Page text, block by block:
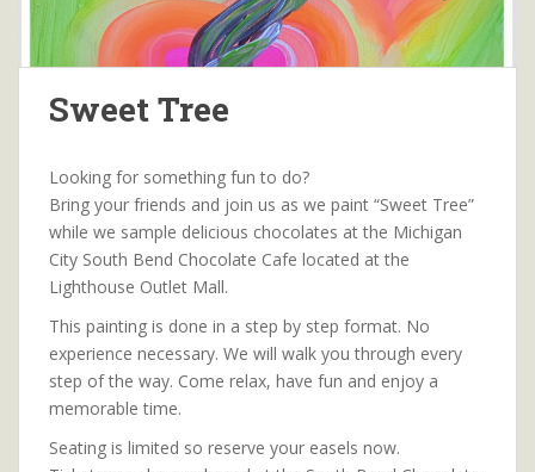
Sweet Tree
Looking for something fun to do?
Bring your friends and join us as we paint “Sweet Tree”
while we sample delicious chocolates at the Michigan
City South Bend Chocolate Cafe located at the
Lighthouse Outlet Mall.
This painting is done in a step by step format. No
experience necessary. We will walk you through every
step of the way. Come relax, have fun and enjoy a
memorable time.
Seating is limited so reserve your easels now.